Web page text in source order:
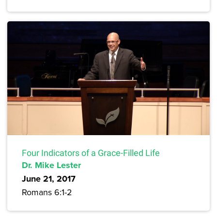
Four Indicators of a Grace-Filled Life
Dr. Mike Lester
June 21, 2017
Romans 6:1-2